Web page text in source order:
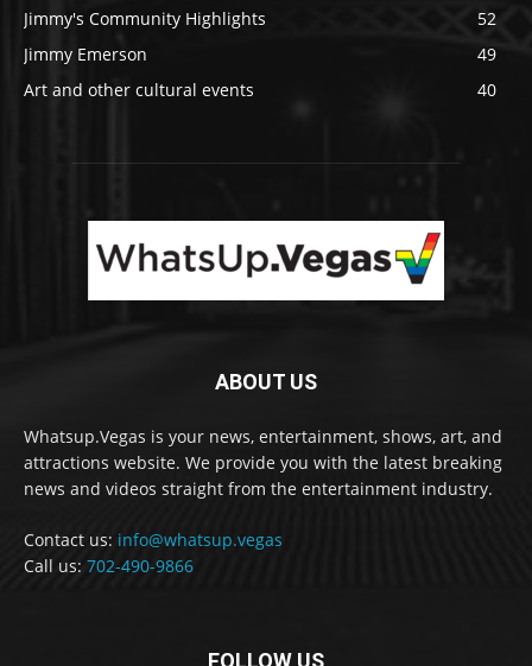
Jimmy's Community Highlights
52
Jimmy Emerson
49
Art and other cultural events
40
ABOUT US
Whatsup.Vegas is your news, entertainment, shows, art, and
attractions website. We provide you with the latest breaking
news and videos straight from the entertainment industry.
Contact us: info@whatsup.vegas
Call us: 702-490-9866
FOLLOW US